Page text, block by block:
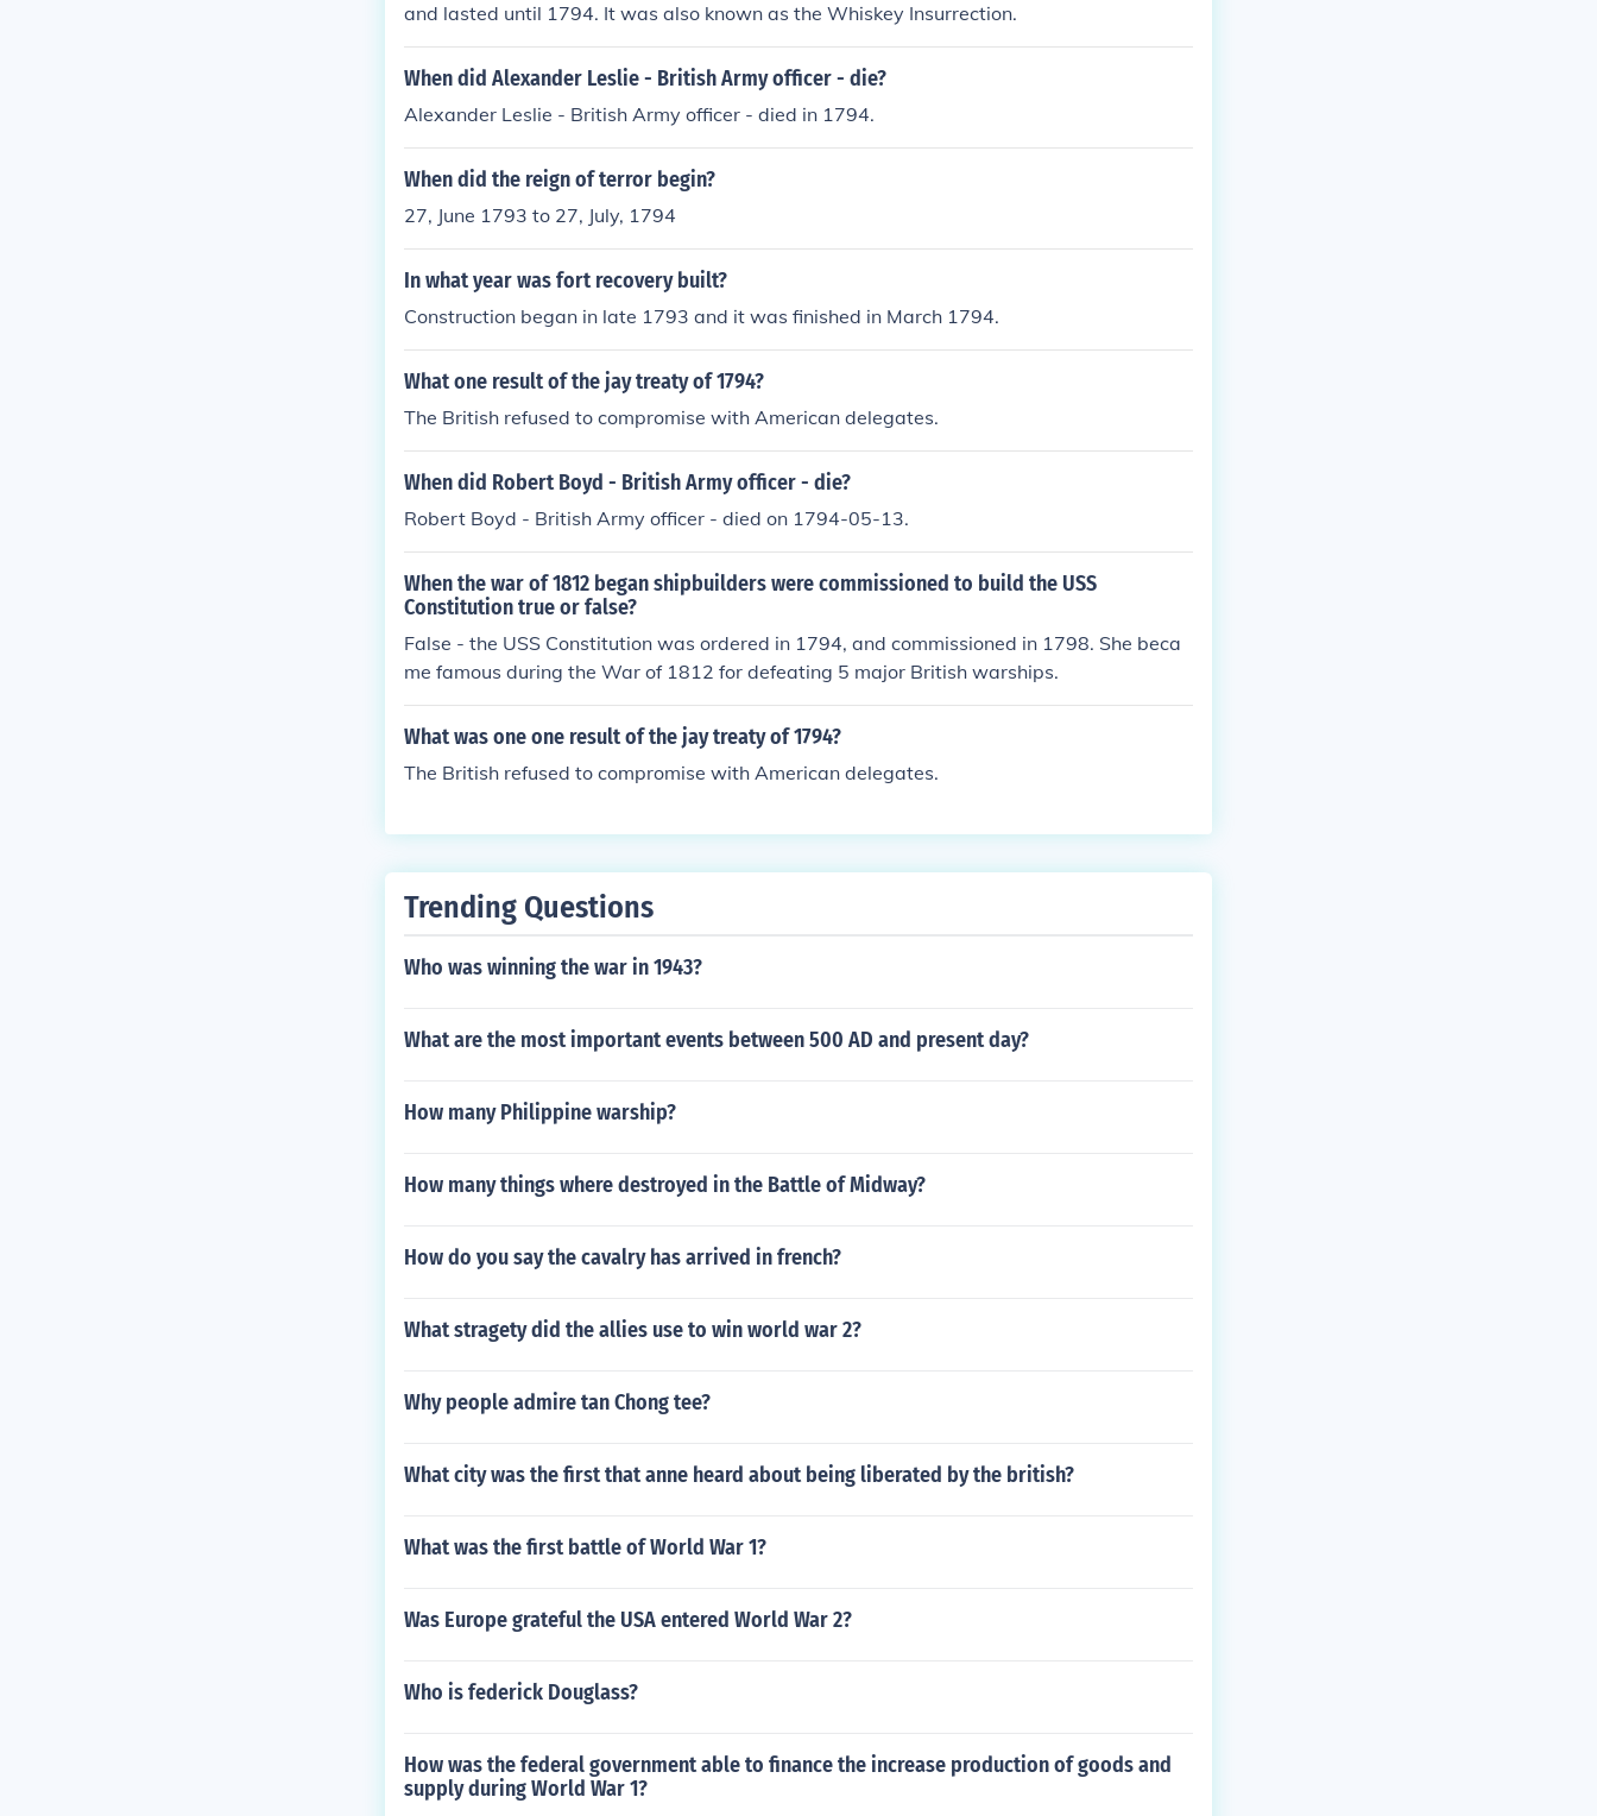
and lasted until 1794. It was also known as the Whiskey Insurrection.
When did Alexander Leslie - British Army officer - die?
Alexander Leslie - British Army officer - died in 1794.
When did the reign of terror begin?
27, June 1793 to 27, July, 1794
In what year was fort recovery built?
Construction began in late 1793 and it was finished in March 1794.
What one result of the jay treaty of 1794?
The British refused to compromise with American delegates.
When did Robert Boyd - British Army officer - die?
Robert Boyd - British Army officer - died on 1794-05-13.
When the war of 1812 began shipbuilders were commissioned to build the USS
Constitution true or false?
False - the USS Constitution was ordered in 1794, and commissioned in 1798. She beca
me famous during the War of 1812 for defeating 5 major British warships.
What was one one result of the jay treaty of 1794?
The British refused to compromise with American delegates.
Trending Questions
Who was winning the war in 1943?
What are the most important events between 500 AD and present day?
How many Philippine warship?
How many things where destroyed in the Battle of Midway?
How do you say the cavalry has arrived in french?
What stragety did the allies use to win world war 2?
Why people admire tan Chong tee?
What city was the first that anne heard about being liberated by the british?
What was the first battle of World War 1?
Was Europe grateful the USA entered World War 2?
Who is federick Douglass?
How was the federal government able to finance the increase production of goods and
supply during World War 1?